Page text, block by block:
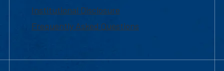
Institutional Disclosure
Frequently Asked Questions